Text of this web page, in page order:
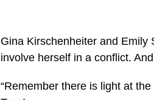
Gina Kirschenheiter and Emily
involve herself in a conflict.
“Remember there is light at